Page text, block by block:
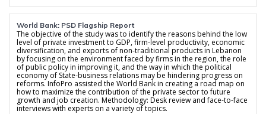
World Bank: PSD Flagship Report
The objective of the study was to identify the reasons behind the low
level of private investment to GDP, firm-level productivity, economic
diversification, and exports of non-traditional products in Lebanon
by focusing on the environment faced by firms in the region, the role
of public policy in improving it, and the way in which the political
economy of State-business relations may be hindering progress on
reforms. InfoPro assisted the World Bank in creating a road map on
how to maximize the contribution of the private sector to future
growth and job creation. Methodology: Desk review and face-to-face
interviews with experts on a variety of topics.